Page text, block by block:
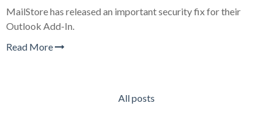
MailStore has released an important security fix for their
Outlook Add-In.
Read More
All posts